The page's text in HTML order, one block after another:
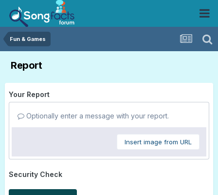
Fun & Games
Report
Your Report
Optionally enter a message with your report.
Insert image from URL
Security Check